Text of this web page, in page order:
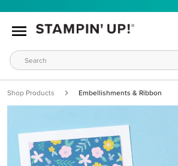
Shop Products Embellishments & Ribbon